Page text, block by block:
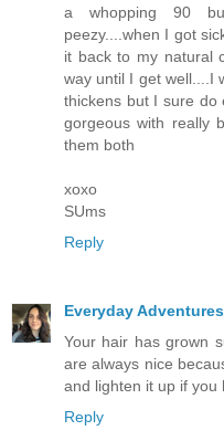
a whopping 90
peezy....when I got
it back to my natural
way until I get well....I
thickens but I sure do
gorgeous with really
them both
xoxo
SUms
Reply
Everyday Adventures
Your hair has grown
are always nice
and lighten it up if you
Reply